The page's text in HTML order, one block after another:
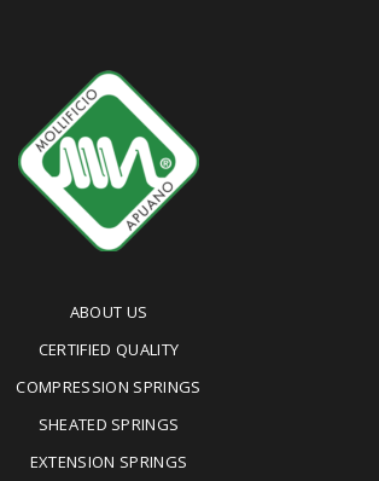
ABOUT US
CERTIFIED QUALITY
COMPRESSION SPRINGS
SHEATED SPRINGS
EXTENSION SPRINGS